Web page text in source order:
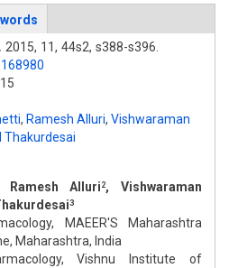
2015, 11, 44s2, s388-s396.
, Ramesh Alluri, Vishwaraman
Thakurdesai
Ramesh Alluri2, Vishwaraman
3
MAEER'S Maharashtra
Maharashtra, India
Vishnu Institute of